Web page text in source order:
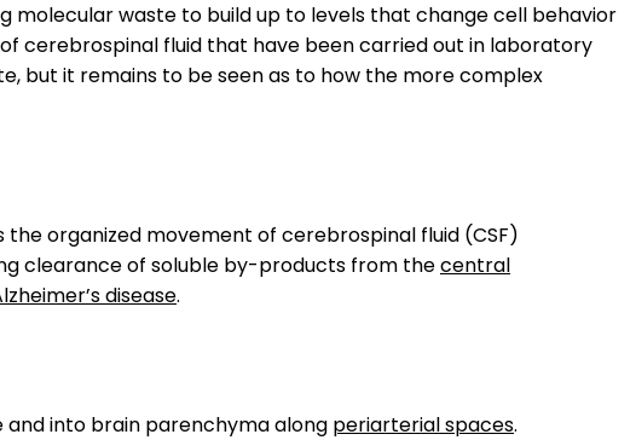
molecular waste to build up to levels that change cell behavior
cerebrospinal fluid that have been carried out in laboratory
but it remains to be seen as to how the more complex
organized movement of cerebrospinal fluid (CSF)
clearance of soluble by-products from thecentral
disease.
into brain parenchyma along periarterial spaces.